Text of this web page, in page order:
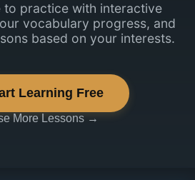
to practice with interactive
vocabulary progress, and
based on your interests.
Learning Free
More Lessons →